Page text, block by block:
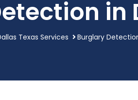
in
Texas Services Burglary